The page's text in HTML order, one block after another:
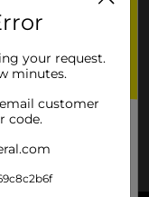
your request.
minutes.
customer
code.